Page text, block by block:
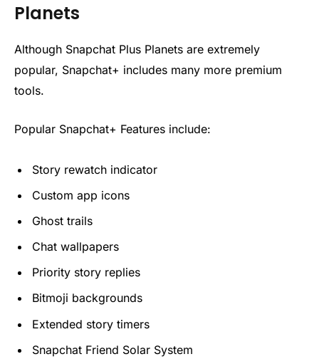
Planets
Although Snapchat Plus Planets are extremely
popular, Snapchat+ includes many more premium
tools.
Popular Snapchat+ Features include:
Story rewatch indicator
Custom app icons
Ghost trails
Chat wallpapers
Priority story replies
Bitmoji backgrounds
Extended story timers
Snapchat Friend Solar System